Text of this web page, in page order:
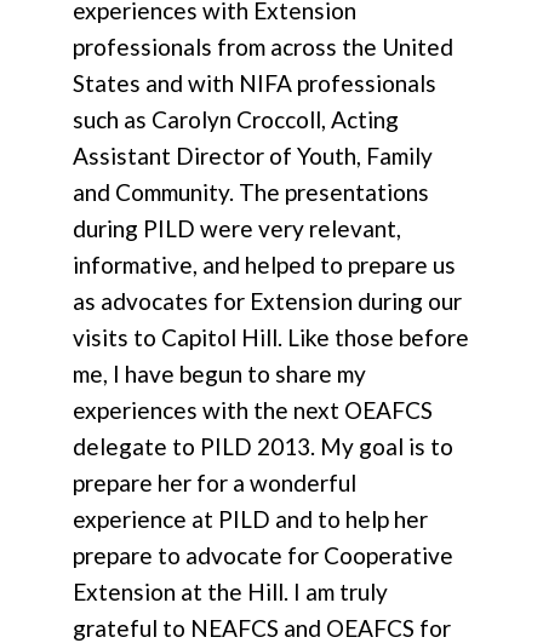
experiences with Extension
professionals from across the United
States and with NIFA professionals
such as Carolyn Croccoll, Acting
Assistant Director of Youth, Family
and Community. The presentations
during PILD were very relevant,
informative, and helped to prepare us
as advocates for Extension during our
visits to Capitol Hill. Like those before
me, I have begun to share my
experiences with the next OEAFCS
delegate to PILD 2013. My goal is to
prepare her for a wonderful
experience at PILD and to help her
prepare to advocate for Cooperative
Extension at the Hill. I am truly
grateful to NEAFCS and OEAFCS for